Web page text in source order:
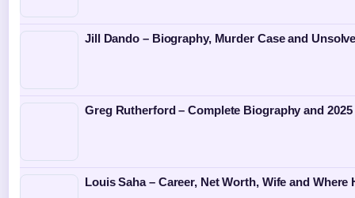
Jill Dando – Biography, Murder Case and
Greg Rutherford – Complete Biography and 2025
Louis Saha – Career, Net Worth, Wife and Where